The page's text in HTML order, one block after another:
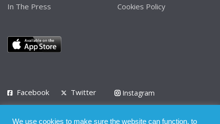
In The Press
Cookies Policy
Facebook Twitter
Instagram
We use cookies to make sure the website can function, to